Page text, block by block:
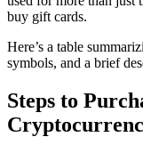
buy gift cards.
Here’s a table
symbols, and a brief
Steps to